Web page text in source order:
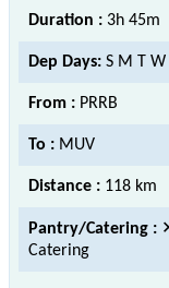
Duration : 3h 45m
Dep Days: S M T W
From : PRRB
To : MUV
Distance : 118 km
Pantry/Catering :
Catering